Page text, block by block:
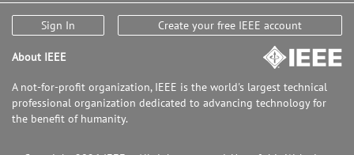
Sign In Create your free IEEE account
About IEEE
A not-for-profit organization, IEEE is the world's largest technical
professional organization dedicated to advancing technology for
the benefit of humanity.